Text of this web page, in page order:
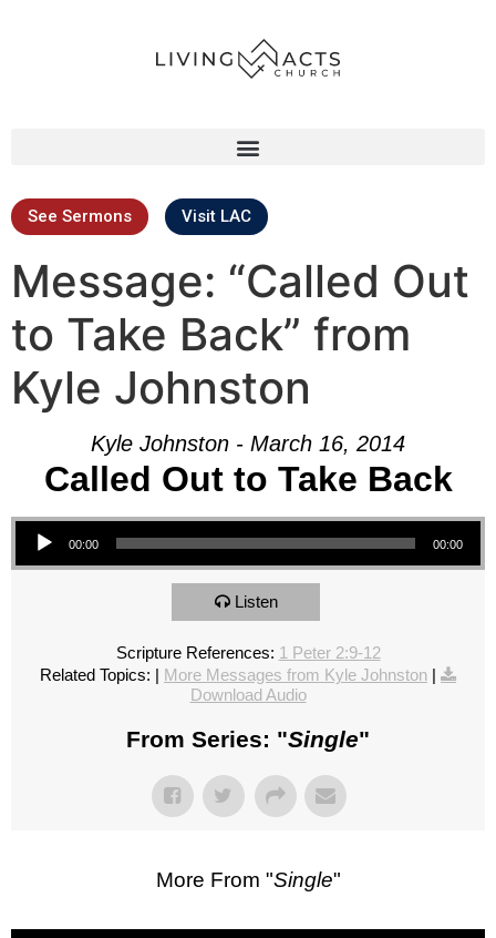
See Sermons Visit LAC
Message: “Called Out
to Take Back” from
Kyle Johnston
Kyle Johnston - March 16, 2014
Called Out to Take Back
Audio Player
00:00 00:00
Listen
Scripture References: 1 Peter 2:9-12
Related Topics: | More Messages from Kyle Johnston |
Download Audio
From Series: "Single"
More From "Single"